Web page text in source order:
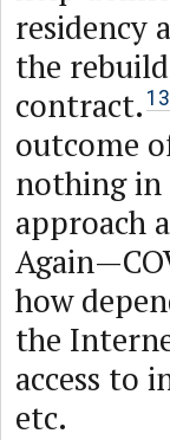
residency
the
contract. 13
outcome
nothing in
approach
how
the
access to
etc.